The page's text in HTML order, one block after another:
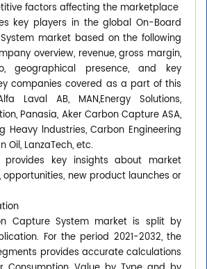
factors affecting the marketplace
key players in the global On-Board
market based on the following
overview, revenue, gross margin,
geographical presence, and key
companies covered as a part of this
Laval AB, MAN,Energy Solutions,
Panasia, Aker Carbon Capture ASA,
Heavy lndustries, Carbon Engineering
Oil, LanzaTech, etc.
key insights about market
opportunities, new product launches or
Capture System market is split by
For the period 2021-2032, the
provides accurate calculations